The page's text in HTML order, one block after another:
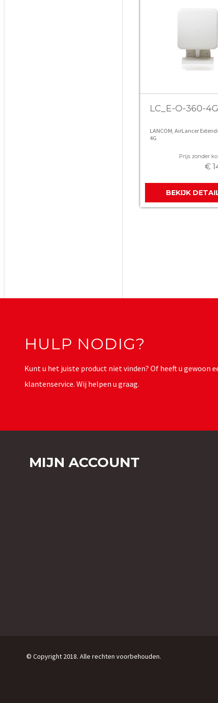
LC_E-O-360-4G
LANCOM, AirLancer
4G
Prijs zonder
€
BEKIJK
HULP NODIG?
Kunt u het juiste product niet vinden? Of heeft u gewoon
klantenservice. Wij helpen u graag.
MIJN ACCOUNT
© Copyright 2018. Alle rechten voorbehouden.